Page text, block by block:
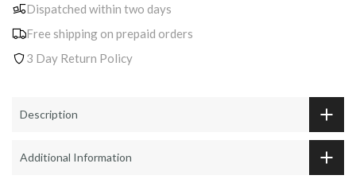
Dispatched within two days
Free shipping on prepaid orders
3 Day Return Policy
Description
Additional Information